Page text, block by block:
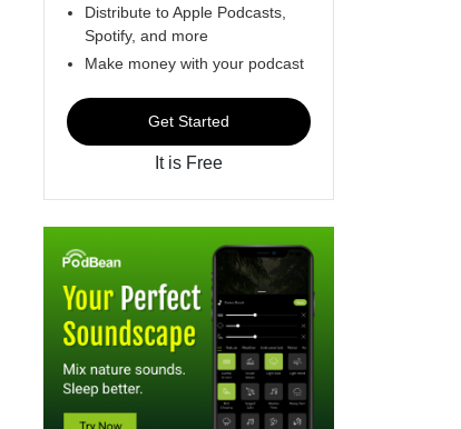
Distribute to Apple Podcasts,
Spotify, and more
Make money with your podcast
Get Started
It is Free